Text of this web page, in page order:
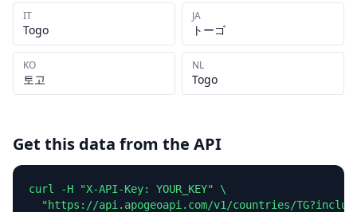
IT
Togo
JA
トーゴ
KO
토고
NL
Togo
Get this data from the API
curl -H "X-API-Key: YOUR_KEY" \
"https://api.apogeoapi.com/v1/countries/